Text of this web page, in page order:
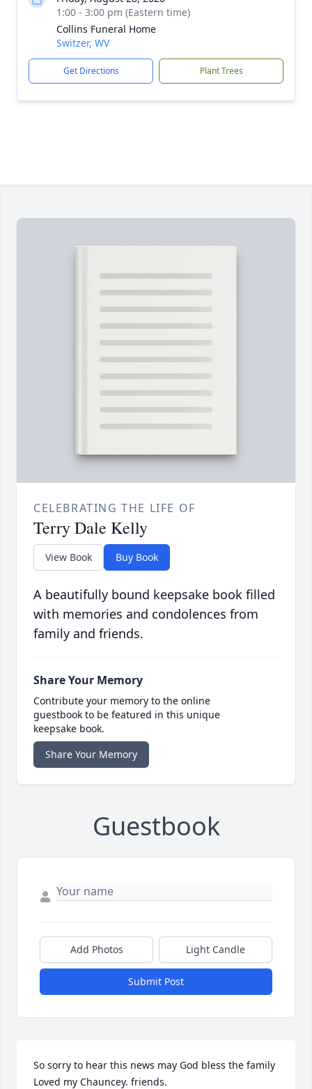
1:00 - 3:00 pm (Eastern time)
Collins Funeral Home
Switzer, WV
Get Directions Plant Trees
CELEBRATING THE LIFE OF
Terry Dale Kelly
View Book Buy Book
A beautifully bound keepsake book filled
with memories and condolences from
family and friends.
Share Your Memory
Contribute your memory to the online
guestbook to be featured in this unique
keepsake book.
Share Your Memory
Guestbook
Add Photos Light Candle
Submit Post
So sorry to hear this news may God bless the family
Loved my Chauncey. friends.